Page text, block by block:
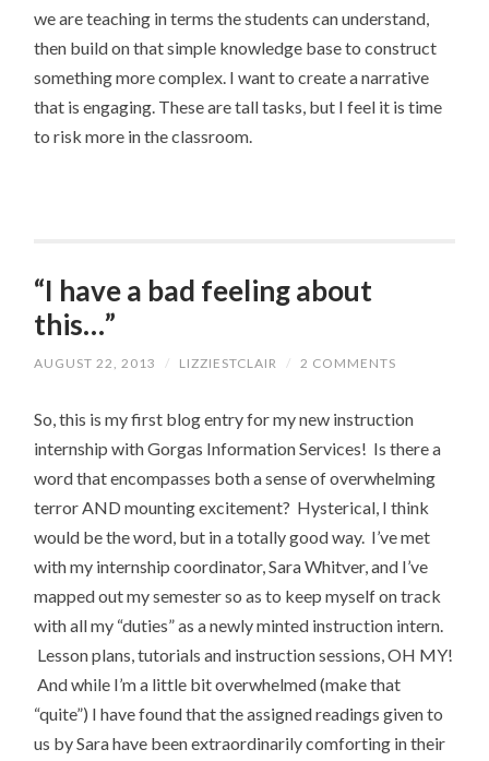
we are teaching in terms the students can understand,
then build on that simple knowledge base to construct
something more complex. I want to create a narrative
that is engaging. These are tall tasks, but I feel it is time
to risk more in the classroom.
“I have a bad feeling about
this…”
AUGUST 22, 2013 / LIZZIESTCLAIR / 2 COMMENTS
So, this is my first blog entry for my new instruction
internship with Gorgas Information Services! Is there a
word that encompasses both a sense of overwhelming
terror AND mounting excitement? Hysterical, I think
would be the word, but in a totally good way. I’ve met
with my internship coordinator, Sara Whitver, and I’ve
mapped out my semester so as to keep myself on track
with all my “duties” as a newly minted instruction intern.
Lesson plans, tutorials and instruction sessions, OH MY!
And while I’m a little bit overwhelmed (make that
“quite”) I have found that the assigned readings given to
us by Sara have been extraordinarily comforting in their